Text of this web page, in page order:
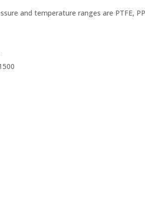
and temperature ranges are PTFE,